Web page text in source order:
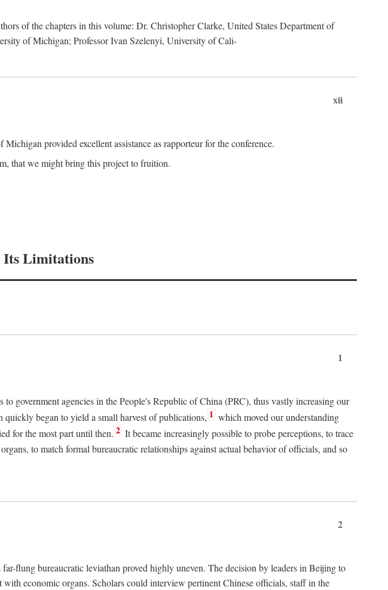
of the chapters in this volume: Dr. Christopher Clarke, United States Department of
of Michigan; Professor Ivan Szelenyi, University of Cali-
xii
provided excellent assistance as rapporteur for the conference.
that we might bring this project to fruition.
Limitations
1
government agencies in the People's Republic of China (PRC), thus vastly increasing our
quickly began to yield a small harvest of publications, 1 which moved our understanding
for the most part until then. 2 It became increasingly possible to probe perceptions, to trace
to match formal bureaucratic relationships against actual behavior of officials, and so
2
flung bureaucratic leviathan proved highly uneven. The decision by leaders in Beijing to
economic organs. Scholars could interview pertinent Chinese officials, staff in the